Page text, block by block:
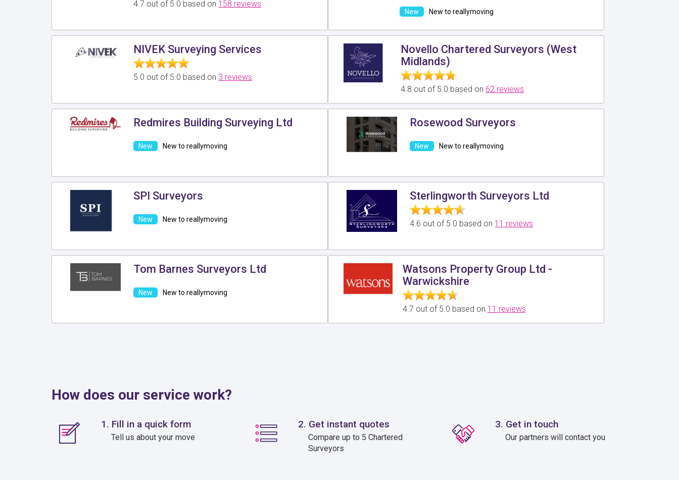
4.7 out of 5.0 based on 158 reviews
New to reallymoving
NIVEK Surveying Services
5.0 out of 5.0 based on 3 reviews
Novello Chartered Surveyors (West
Midlands)
4.8 out of 5.0 based on 62 reviews
Redmires Building Surveying Ltd
New to reallymoving
Rosewood Surveyors
New to reallymoving
SPI Surveyors
New to reallymoving
Sterlingworth Surveyors Ltd
4.6 out of 5.0 based on 11 reviews
Tom Barnes Surveyors Ltd
New to reallymoving
Watsons Property Group Ltd -
Warwickshire
4.7 out of 5.0 based on 11 reviews
How does our service work?
1. Fill in a quick form
Tell us about your move
2. Get instant quotes
Compare up to 5 Chartered
Surveyors
3. Get in touch
Our partners will contact you